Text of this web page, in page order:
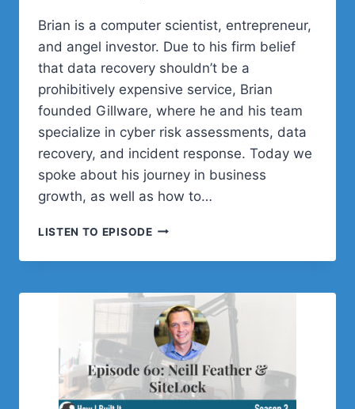
Brian is a computer scientist, entrepreneur,
and angel investor. Due to his firm belief
that data recovery shouldn’t be a
prohibitively expensive service, Brian
founded Gillware, where he and his team
specialize in cyber risk assessments, data
recovery, and incident response. Today we
spoke about his journey in business
growth, as well as how to…
LISTEN TO EPISODESTOP
YOUR
WITH
BRIAN
GILL